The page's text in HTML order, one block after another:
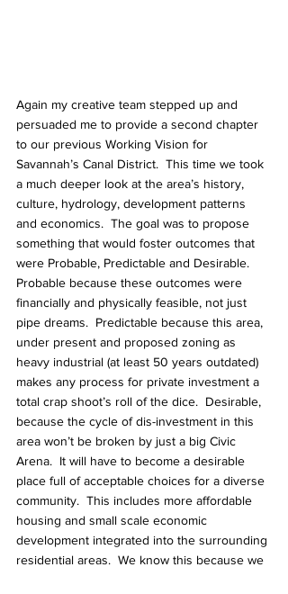
Again my creative team stepped up and
persuaded me to provide a second chapter
to our previous Working Vision for
Savannah’s Canal District.  This time we took
a much deeper look at the area’s history,
culture, hydrology, development patterns
and economics.  The goal was to propose
something that would foster outcomes that
were Probable, Predictable and Desirable.
Probable because these outcomes were
financially and physically feasible, not just
pipe dreams.  Predictable because this area,
under present and proposed zoning as
heavy industrial (at least 50 years outdated)
makes any process for private investment a
total crap shoot’s roll of the dice.  Desirable,
because the cycle of dis-investment in this
area won’t be broken by just a big Civic
Arena.  It will have to become a desirable
place full of acceptable choices for a diverse
community.  This includes more affordable
housing and small scale economic
development integrated into the surrounding
residential areas.  We know this because we